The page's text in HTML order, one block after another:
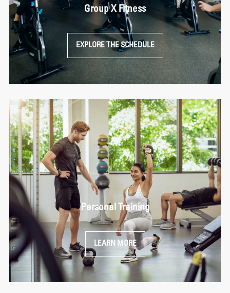
Group X Fitness
EXPLORE THE SCHEDULE
Personal Training
LEARN MORE